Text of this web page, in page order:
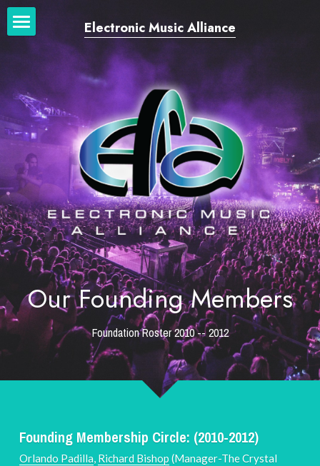
Electronic Music Alliance
Home
Our Network
Our Work
News + Blog
Login/Register
Our Founding Members
Foundation Roster 2010 -- 2012
Founding Membership Circle: (2010-2012)
Orlando Padilla, Richard Bishop (Manager-The Crystal